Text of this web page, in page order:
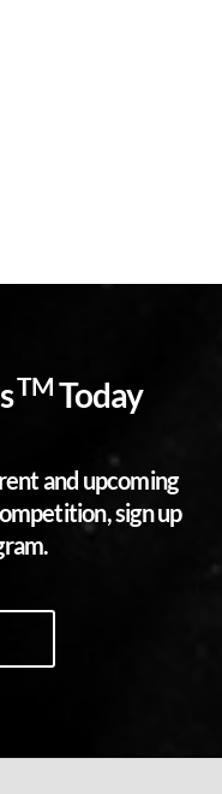
TM Today
and upcoming
sign up